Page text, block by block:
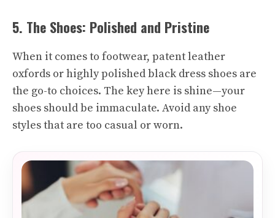
5. The Shoes: Polished and Pristine
When it comes to footwear, patent leather
oxfords or highly polished black dress shoes are
the go-to choices. The key here is shine—your
shoes should be immaculate. Avoid any shoe
styles that are too casual or worn.